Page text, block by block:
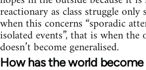
reactionary as class struggle only
when this concerns “sporadic
isolated events”, that is when the
doesn’t become generalised.
How has the world